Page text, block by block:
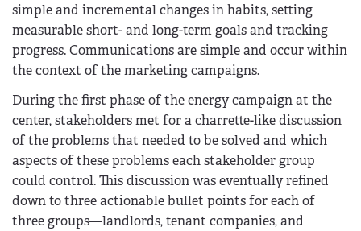
simple and incremental changes in habits, setting
measurable short- and long-term goals and tracking
progress. Communications are simple and occur within
the context of the marketing campaigns.
During the first phase of the energy campaign at the
center, stakeholders met for a charrette-like discussion
of the problems that needed to be solved and which
aspects of these problems each stakeholder group
could control. This discussion was eventually refined
down to three actionable bullet points for each of
three groups—landlords, tenant companies, and